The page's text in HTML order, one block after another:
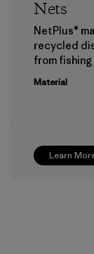
Learn
Nets
NetPlus®
recycled
from
Material